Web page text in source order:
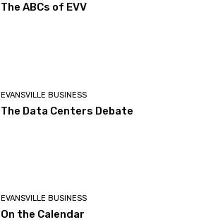
The ABCs of EVV
EVANSVILLE BUSINESS
The Data Centers Debate
EVANSVILLE BUSINESS
On the Calendar